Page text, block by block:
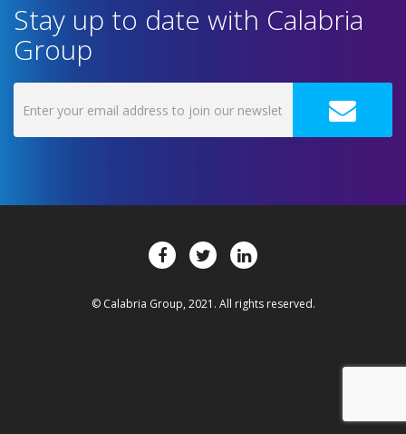
Stay up to date with Calabria
Group
© Calabria Group, 2021. All rights reserved.